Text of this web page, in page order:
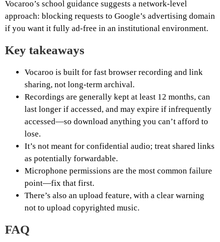
Vocaroo’s school guidance suggests a network-level
approach: blocking requests to Google’s advertising domain
if you want it fully ad-free in an institutional environment.
Key takeaways
Vocaroo is built for fast browser recording and link
sharing, not long-term archival.
Recordings are generally kept at least 12 months, can
last longer if accessed, and may expire if infrequently
accessed—so download anything you can’t afford to
lose.
It’s not meant for confidential audio; treat shared links
as potentially forwardable.
Microphone permissions are the most common failure
point—fix that first.
There’s also an upload feature, with a clear warning
not to upload copyrighted music.
FAQ